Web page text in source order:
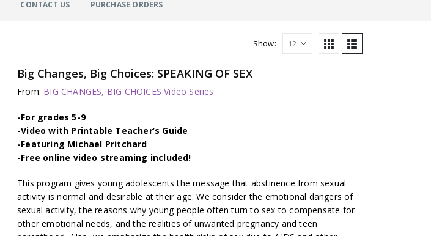
CONTACT US PURCHASE ORDERS
Show:
Big Changes, Big Choices: SPEAKING OF SEX
From: BIG CHANGES, BIG CHOICES Video Series
-For grades 5-9
-Video with Printable Teacher’s Guide
-Featuring Michael Pritchard
-Free online video streaming included!
This program gives young adolescents the message that abstinence from sexual
activity is normal and desirable at their age. We consider the emotional dangers of
sexual activity, the reasons why young people often turn to sex to compensate for
other emotional needs, and the realities of unwanted pregnancy and teen